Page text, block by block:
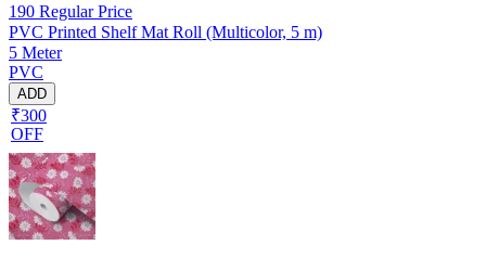
190 Regular Price
PVC Printed Shelf Mat Roll (Multicolor, 5 m)
5 Meter
PVC
ADD
₹300
OFF